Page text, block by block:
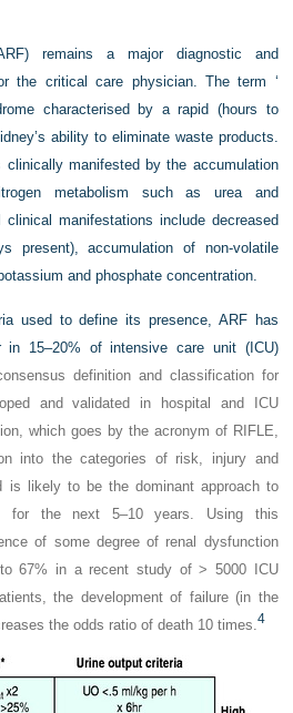
remains a major diagnostic and
the critical care physician. The term ‘
characterised by a rapid (hours to
ability to eliminate waste products.
manifested by the accumulation
metabolism such as urea and
manifestations include decreased
present), accumulation of non-volatile
and phosphate concentration.
used to define its presence, ARF has
in 15–20% of intensive care unit (ICU)
definition and classification for
and validated in hospital and ICU
which goes by the acronym of RIFLE,
into the categories of risk, injury and
is likely to be the dominant approach to
for the next 5–10 years. Using this
of some degree of renal dysfunction
67% in a recent study of > 5000 ICU
the development of failure (in the
the odds ratio of death 10 times.4